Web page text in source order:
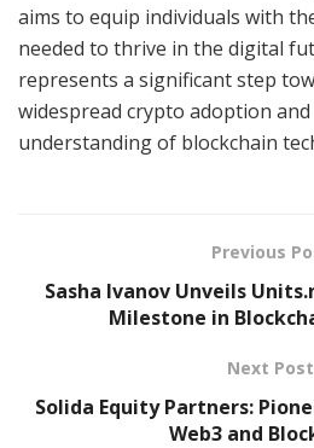
aims to equip individuals with
needed to thrive in the digital
represents a significant step
widespread crypto adoption
understanding of blockchain
Previous
Sasha Ivanov Unveils
Milestone in
Next Post
Solida Equity Partners:
Web3 and